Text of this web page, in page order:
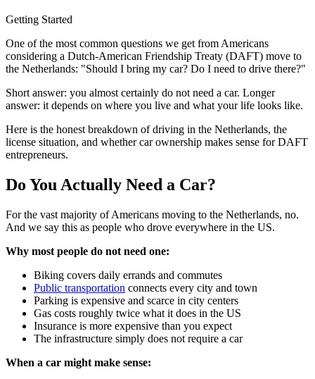
Getting Started
One of the most common questions we get from Americans
considering a Dutch-American Friendship Treaty (DAFT) move to
the Netherlands: "Should I bring my car? Do I need to drive there?"
Short answer: you almost certainly do not need a car. Longer
answer: it depends on where you live and what your life looks like.
Here is the honest breakdown of driving in the Netherlands, the
license situation, and whether car ownership makes sense for DAFT
entrepreneurs.
Do You Actually Need a Car?
For the vast majority of Americans moving to the Netherlands, no.
And we say this as people who drove everywhere in the US.
Why most people do not need one:
Biking covers daily errands and commutes
Public transportation connects every city and town
Parking is expensive and scarce in city centers
Gas costs roughly twice what it does in the US
Insurance is more expensive than you expect
The infrastructure simply does not require a car
When a car might make sense: